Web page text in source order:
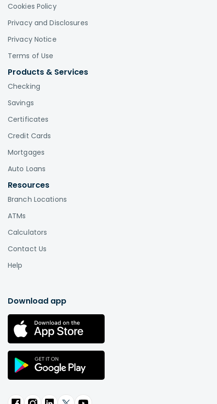
Cookies Policy
Privacy and Disclosures
Privacy Notice
Terms of Use
Products & Services
Checking
Savings
Certificates
Credit Cards
Mortgages
Auto Loans
Resources
Branch Locations
ATMs
Calculators
Contact Us
Help
Download app